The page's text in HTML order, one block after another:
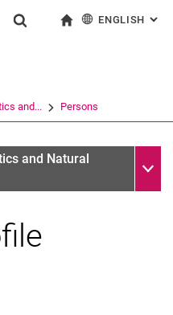
Jump directly to: content
Jump directly to: search
Jump directly to: main
an external link in a
ENGLISH :
and... Persons
and Natural